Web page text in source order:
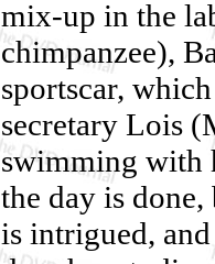
mix-up in the
chimpanzee),
sportscar,
secretary Lois
swimming with
the day is
is intrigued,